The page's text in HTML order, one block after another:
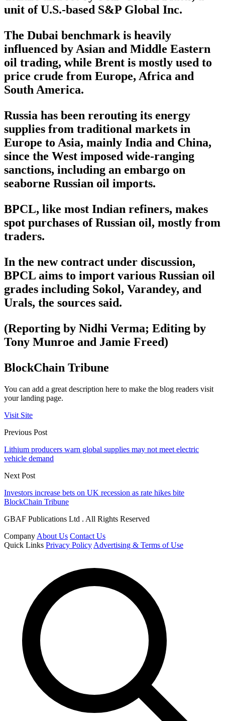
unit of U.S.-based S&P Global Inc.
The Dubai benchmark is heavily
influenced by Asian and Middle Eastern
oil trading, while Brent is mostly used to
price crude from Europe, Africa and
South America.
Russia has been rerouting its energy
supplies from traditional markets in
Europe to Asia, mainly India and China,
since the West imposed wide-ranging
sanctions, including an embargo on
seaborne Russian oil imports.
BPCL, like most Indian refiners, makes
spot purchases of Russian oil, mostly from
traders.
In the new contract under discussion,
BPCL aims to import various Russian oil
grades including Sokol, Varandey, and
Urals, the sources said.
(Reporting by Nidhi Verma; Editing by
Tony Munroe and Jamie Freed)
BlockChain Tribune
You can add a great description here to make the blog readers visit
your landing page.
Visit Site
Previous Post
Lithium producers warn global supplies may not meet electric
vehicle demand
Next Post
Investors increase bets on UK recession as rate hikes bite
BlockChain Tribune
GBAF Publications Ltd . All Rights Reserved
Company About Us Contact Us
Quick Links Privacy Policy Advertising & Terms of Use